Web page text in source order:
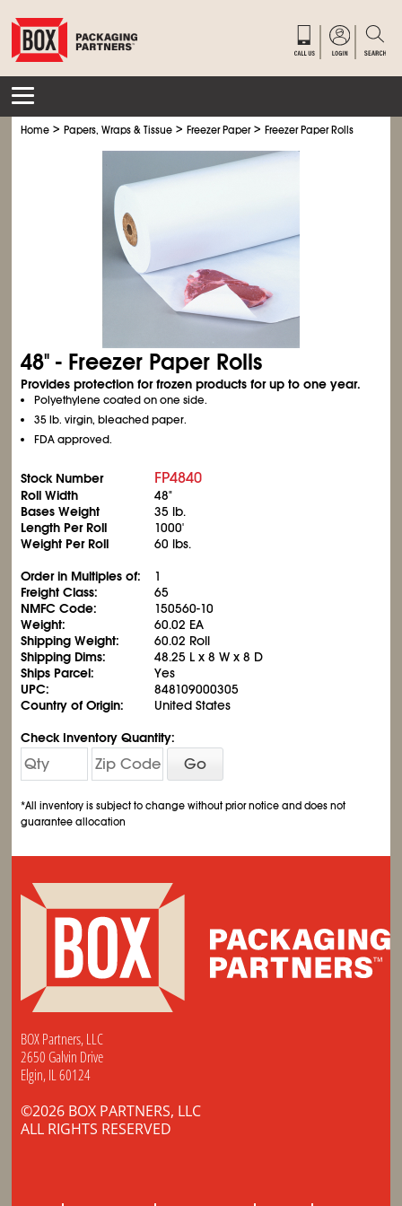
Home >Papers, Wraps & Tissue >Freezer Paper>Freezer Paper Rolls
48" - Freezer Paper Rolls
Provides protection for frozen products for up to one year.
Polyethylene coated on one side.
35 lb. virgin, bleached paper.
FDA approved.
Stock Number FP4840
Roll Width
48"
Bases Weight
35 lb.
Length Per Roll
1000'
Weight Per Roll
60 lbs.
Order in Multiples of:
1
Freight Class:
65
NMFC Code:
150560-10
Weight:
60.02 EA
Shipping Weight:
60.02 Roll
Shipping Dims:
48.25 L x 8 W x 8 D
Ships Parcel:
Yes
UPC:
848109000305
Country of Origin:
United States
Check Inventory Quantity:
Go
*All inventory is subject to change without prior notice and does not
guarantee allocation
BOX Partners, LLC
2650 Galvin Drive
Elgin, IL 60124
©2026 BOX PARTNERS, LLC
ALL RIGHTS RESERVED